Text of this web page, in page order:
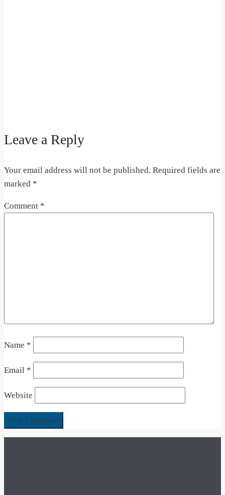
Leave a Reply
Your email address will not be published. Required fields are
marked *
Comment *
Name *
Email *
Website